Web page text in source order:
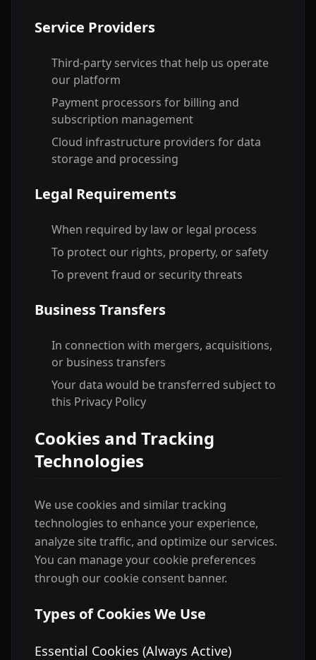
Service Providers
Third-party services that help us operate
our platform
Payment processors for billing and
subscription management
Cloud infrastructure providers for data
storage and processing
Legal Requirements
When required by law or legal process
To protect our rights, property, or safety
To prevent fraud or security threats
Business Transfers
In connection with mergers, acquisitions,
or business transfers
Your data would be transferred subject to
this Privacy Policy
Cookies and Tracking
Technologies
We use cookies and similar tracking
technologies to enhance your experience,
analyze site traffic, and optimize our services.
You can manage your cookie preferences
through our cookie consent banner.
Types of Cookies We Use
Essential Cookies (Always Active)